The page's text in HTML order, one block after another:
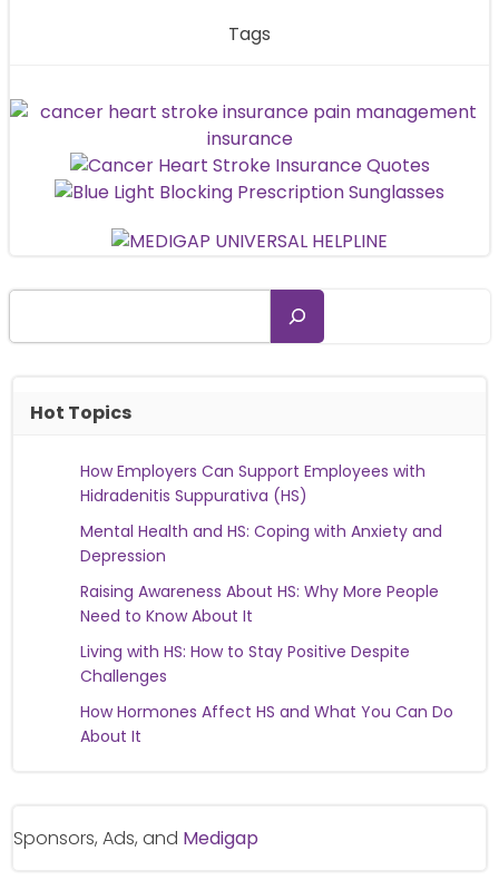
Tags
Hot Topics
How Employers Can Support Employees with
Hidradenitis Suppurativa (HS)
Mental Health and HS: Coping with Anxiety and
Depression
Raising Awareness About HS: Why More People
Need to Know About It
Living with HS: How to Stay Positive Despite
Challenges
How Hormones Affect HS and What You Can Do
About It
Sponsors, Ads, and Medigap